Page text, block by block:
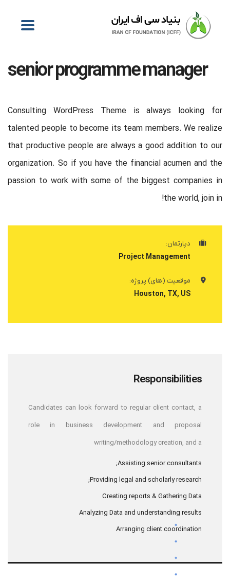
senior programme manager
Consulting WordPress Theme is always looking for
talented people to become its team members. We realize
that productive people are always a good addition to our
organization. So if you have the financial acumen and the
passion to work with some of the biggest companies in
the world, join in!
دپارتمان:
Project Management
موقعیت (های) پروژه:
Houston, TX, US
Responsibilities
Candidates can look forward to regular client contact, a
role in business development and proposal
writing/methodology creation, and a
Assisting senior consultants;
Providing legal and scholarly research;
Creating reports & Gathering Data
Analyzing Data and understanding results
Arranging client coordination